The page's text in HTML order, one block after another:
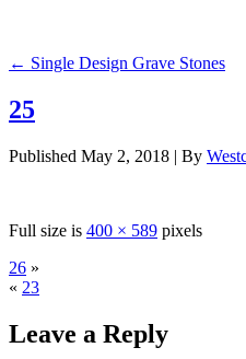
← Single Design Grave Stones
25
Published May 2, 2018 | By
Full size is 400 × 589 pixels
26 »
« 23
Leave a Reply